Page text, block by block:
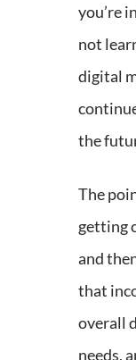
you’re
not
digital
the
The
getting
and
that
overall
needs,